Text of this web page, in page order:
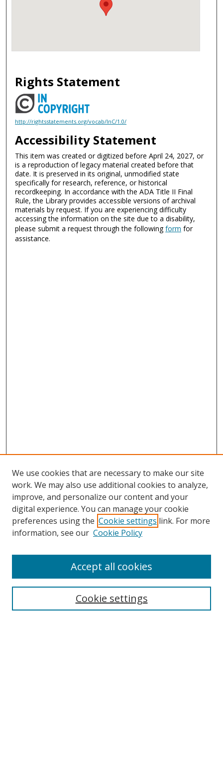
Rights Statement
http://rightsstatements.org/vocab/InC/1.0/
Accessibility Statement
This item was created or digitized before April 24, 2027, or
is a reproduction of legacy material created before that
date. It is preserved in its original, unmodified state
specifically for research, reference, or historical
recordkeeping. In accordance with the ADA Title II Final
Rule, the Library provides accessible versions of archival
materials by request. If you are experiencing difficulty
accessing the information on the site due to a disability,
please submit a request through the followingform for
assistance.
Search
We use cookies that are necessary to make our site
work. We may also use additional cookies to analyze,
improve, and personalize our content and your
digital experience. You can manage your cookie
preferences using the Cookie settings link. For more
information, see our Cookie Policy
Cookie settings
Accept all cookies